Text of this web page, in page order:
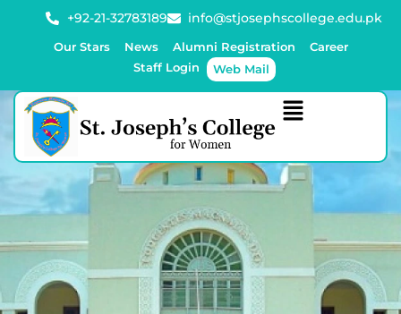
+92-21-32783189 info@stjosephscollege.edu.pk
Our Stars News Alumni Registration
Career
Staff Login
Web Mail